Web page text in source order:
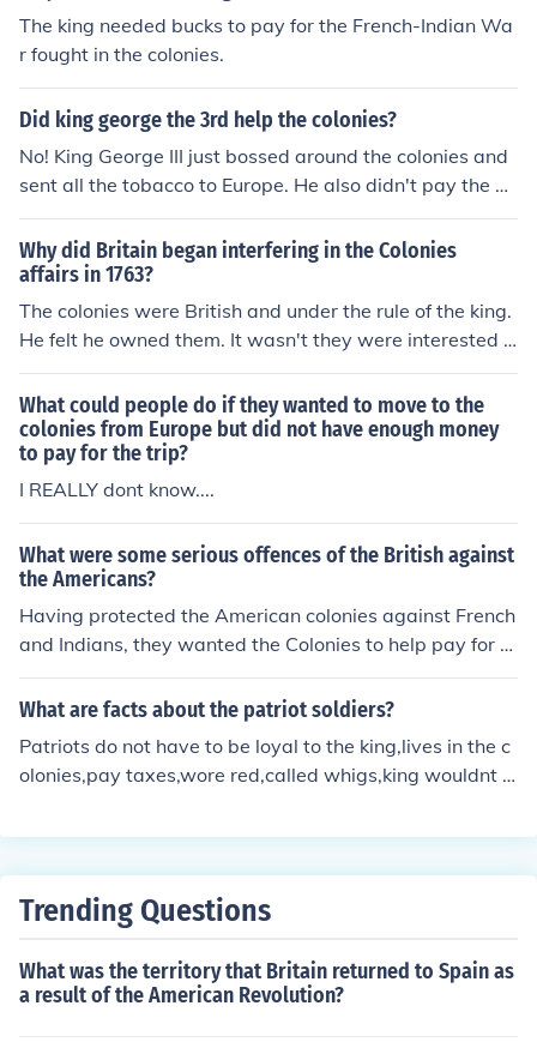
The king needed bucks to pay for the French-Indian Wa
r fought in the colonies.
Did king george the 3rd help the colonies?
No! King George III just bossed around the colonies and
sent all the tobacco to Europe. He also didn't pay the Vi
rginians well.
Why did Britain began interfering in the Colonies
affairs in 1763?
The colonies were British and under the rule of the king.
He felt he owned them. It wasn't they were interested a
ll of a sudden. Since the early days they set laws on tra
de and what the colonies could sell. The big difference i
n the 1770's was the colonies were reacting to the polic
ies from the king. The French and Indian war put pressu
re on the king to collect more in taxes to pay for it and h
at he had protected the colonies and they should help p
ay for it. This caused a reaction in the colonies and the k
What could people do if they wanted to move to the
colonies from Europe but did not have enough money
to pay for the trip?
I REALLY dont know....
What were some serious offences of the British against
the Americans?
Having protected the American colonies against French
and Indians, they wanted the Colonies to help pay for th
e cost of this protection.
What are facts about the patriot soldiers?
Patriots do not have to be loyal to the king,lives in the c
olonies,pay taxes,wore red,called whigs,king wouldnt c
Trending Questions
What was the territory that Britain returned to Spain as
a result of the American Revolution?